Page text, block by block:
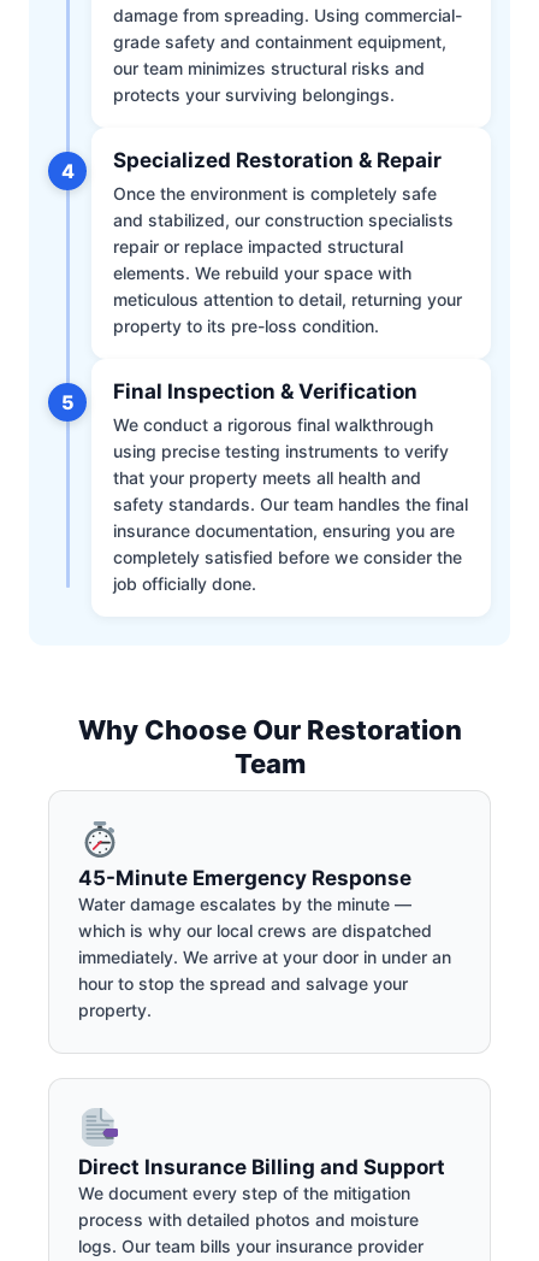
damage from spreading. Using commercial-
grade safety and containment equipment,
our team minimizes structural risks and
protects your surviving belongings.
4 Specialized Restoration & Repair
Once the environment is completely safe
and stabilized, our construction specialists
repair or replace impacted structural
elements. We rebuild your space with
meticulous attention to detail, returning your
property to its pre-loss condition.
5 Final Inspection & Verification
We conduct a rigorous final walkthrough
using precise testing instruments to verify
that your property meets all health and
safety standards. Our team handles the final
insurance documentation, ensuring you are
completely satisfied before we consider the
job officially done.
Why Choose Our Restoration
Team
45-Minute Emergency Response
Water damage escalates by the minute —
which is why our local crews are dispatched
immediately. We arrive at your door in under an
hour to stop the spread and salvage your
property.
Direct Insurance Billing and Support
We document every step of the mitigation
process with detailed photos and moisture
logs. Our team bills your insurance provider